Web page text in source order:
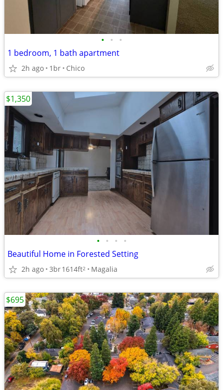
• • •
1 bedroom, 1 bath apartment
2h ago 1br Chico
• • • •
Beautiful Home in Forested Setting
2h ago 3br1614ft2 Magalia
$1,350
$695